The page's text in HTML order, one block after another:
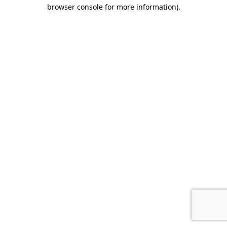
browser console for more information).